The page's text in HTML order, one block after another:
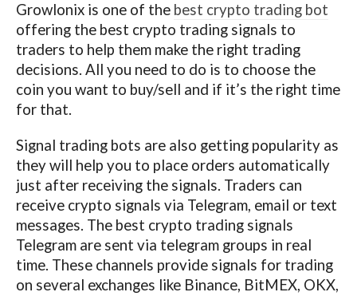
Growlonix is one of the best crypto trading bot
offering the best crypto trading signals to
traders to help them make the right trading
decisions. All you need to do is to choose the
coin you want to buy/sell and if it’s the right time
for that.
Signal trading bots are also getting popularity as
they will help you to place orders automatically
just after receiving the signals. Traders can
receive crypto signals via Telegram, email or text
messages. The best crypto trading signals
Telegram are sent via telegram groups in real
time. These channels provide signals for trading
on several exchanges like Binance, BitMEX, OKX,